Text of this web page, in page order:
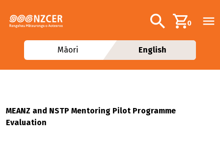
Additional
Search0
Māori English
MEANZ and NSTP Mentoring Pilot Programme
Evaluation